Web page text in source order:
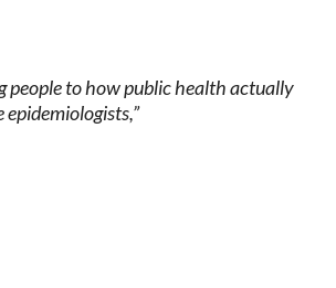
people to how public health actually